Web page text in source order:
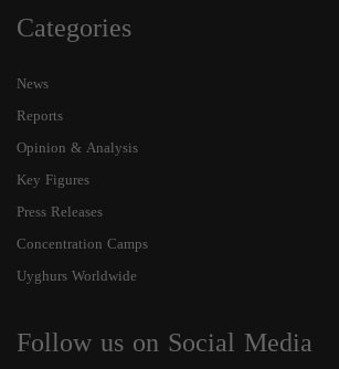
Categories
News
Reports
Opinion & Analysis
Key Figures
Press Releases
Concentration Camps
Uyghurs Worldwide
Follow us on Social Media